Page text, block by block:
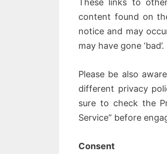
These links to
content found on
notice and may
may have gone ‘bad’.
Please be also
different privacy
sure to check the
Service” before
Consent